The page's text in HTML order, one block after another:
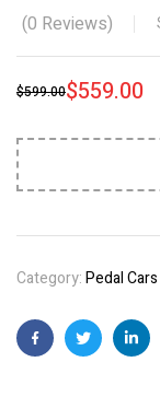
(0 Reviews)
$599.00$559.00
Category:Pedal
FacebookTwitter